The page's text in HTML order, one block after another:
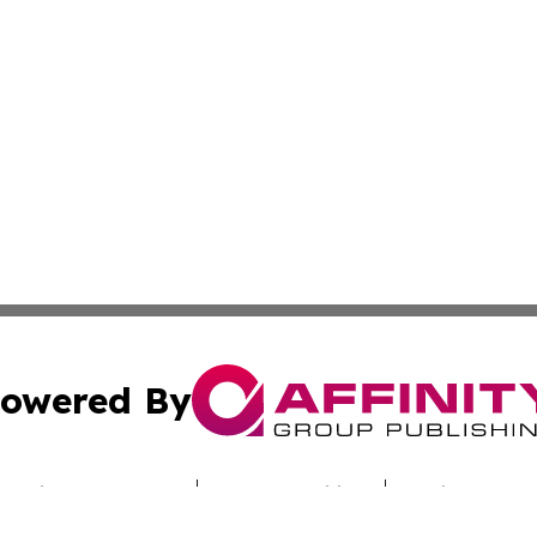
By
Submit Press Release Terms & Conditions Copyright/